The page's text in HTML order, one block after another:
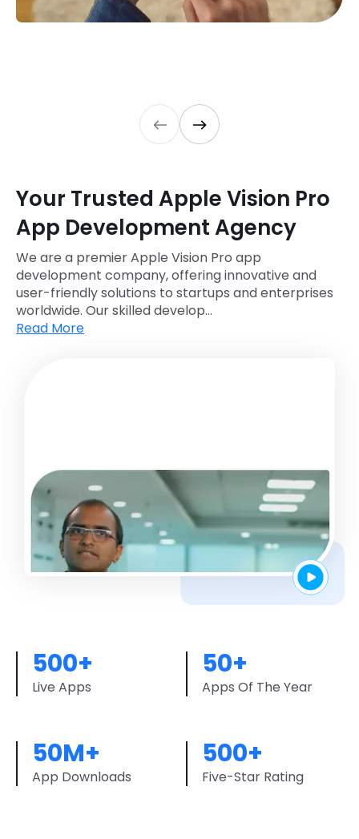
Your Trusted Apple Vision Pro
App Development Agency
We are a premier Apple Vision Pro app
development company, offering innovative and
user-friendly solutions to startups and enterprises
worldwide. Our skilled develop...
Read More
500+
Live Apps
50+
Apps Of The Year
50M+
App Downloads
500+
Five-Star Rating